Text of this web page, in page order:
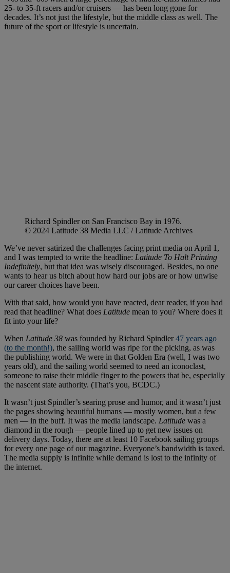
25- to 35-ft racers and/or cruisers — has been long gone for
decades. It’s not just the lifestyle, but the middle class as well. The
future of the sport or lifestyle is uncertain.
Richard Spindler on San Francisco Bay in 1976.
© 2024 Latitude 38 Media LLC / Latitude Archives
We’ve never satirized the challenges facing print media on April 1,
and I was tempted to write the headline: Latitude To Halt Printing
Indefinitely, but that idea was wisely discouraged. Besides, no one
wants to hear us bitch about how hard our jobs are or how unwise
our career choices have been.
With that said, how would you have reacted, dear reader, if you had
read that headline? What does Latitude mean to you? Where does it
fit into your life?
When Latitude 38 was founded by Richard Spindler47 years ago
(to the month!), the sailing world was ripe for the picking, as was
the publishing world. We were in that Golden Era (well, I was two
years old), and the sailing world seemed to need an iconoclast,
someone to raise their middle finger to the powers that be, especially
the nascent state authority. (That’s you, BCDC.)
It wasn’t just Spindler’s searing prose and humor, and it wasn’t just
the pages showing beautiful humans — mostly women, but a few
men — in the buff. It was the media landscape. Latitude was a
diamond in the rough — people lined up to get new issues on
delivery days. Today, there are at least 10 Facebook sailing groups
for every one page of our magazine. Everyone’s bandwidth is taxed.
The media supply is infinite while demand is lost to the infinity of
the internet.